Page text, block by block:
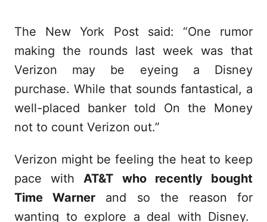
The New York Post said: “One rumor
making the rounds last week was that
Verizon may be eyeing a Disney
purchase. While that sounds fantastical, a
well-placed banker told On the Money
not to count Verizon out.”
Verizon might be feeling the heat to keep
pace withAT&T who recently bought
Time Warner and so the reason for
wanting to explore a deal with Disney.